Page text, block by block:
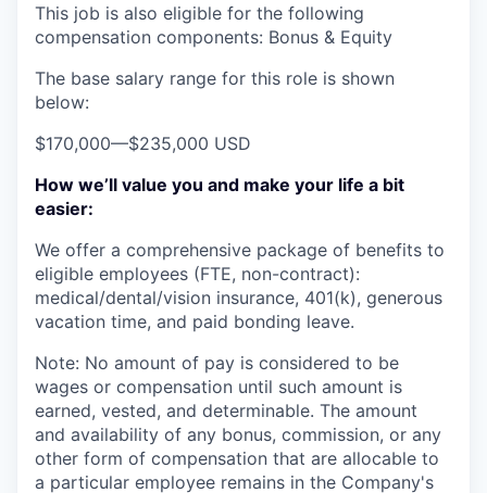
This job is also eligible for the following
compensation components: Bonus & Equity
The base salary range for this role is shown
below:
$170,000—$235,000 USD
How we’ll value you and make your life a bit
easier:
We offer a comprehensive package of benefits to
eligible employees (FTE, non-contract):
medical/dental/vision insurance, 401(k), generous
vacation time, and paid bonding leave.
Note: No amount of pay is considered to be
wages or compensation until such amount is
earned, vested, and determinable. The amount
and availability of any bonus, commission, or any
other form of compensation that are allocable to
a particular employee remains in the Company's